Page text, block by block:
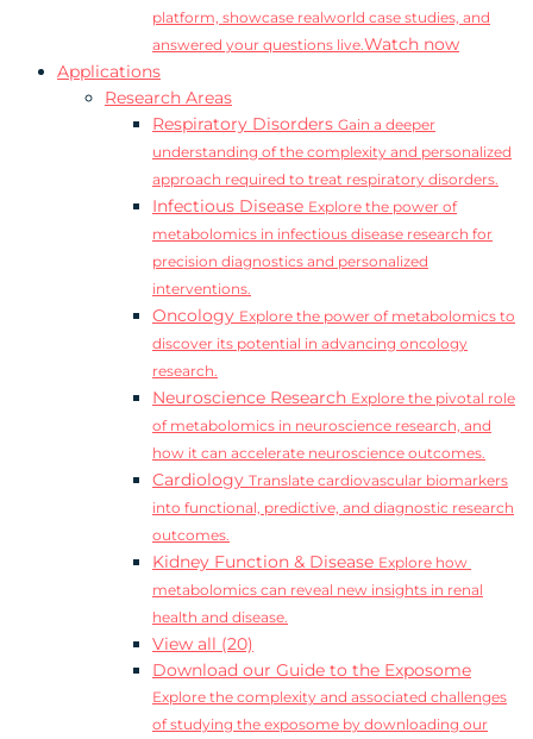
platform, showcase realworld case studies, and
answered your questions live.Watch now
Applications
Research Areas
Respiratory Disorders Gain a deeper
understanding of the complexity and personalized
approach required to treat respiratory disorders.
Infectious Disease Explore the power of
metabolomics in infectious disease research for
precision diagnostics and personalized
interventions.
Oncology Explore the power of metabolomics to
discover its potential in advancing oncology
research.
Neuroscience Research Explore the pivotal role
of metabolomics in neuroscience research, and
how it can accelerate neuroscience outcomes.
Cardiology Translate cardiovascular biomarkers
into functional, predictive, and diagnostic research
outcomes.
Kidney Function & Disease Explore how
metabolomics can reveal new insights in renal
health and disease.
View all (20)
Download our Guide to the Exposome
Explore the complexity and associated challenges
of studying the exposome by downloading our